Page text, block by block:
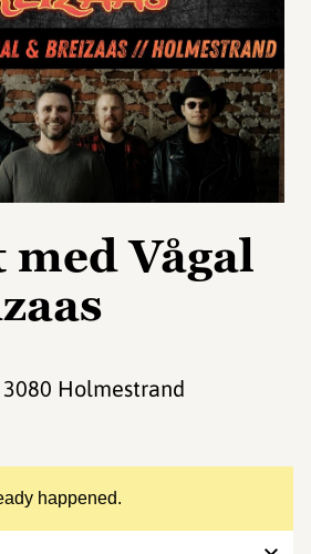
Vågal
happened.
3080 Holmestrand